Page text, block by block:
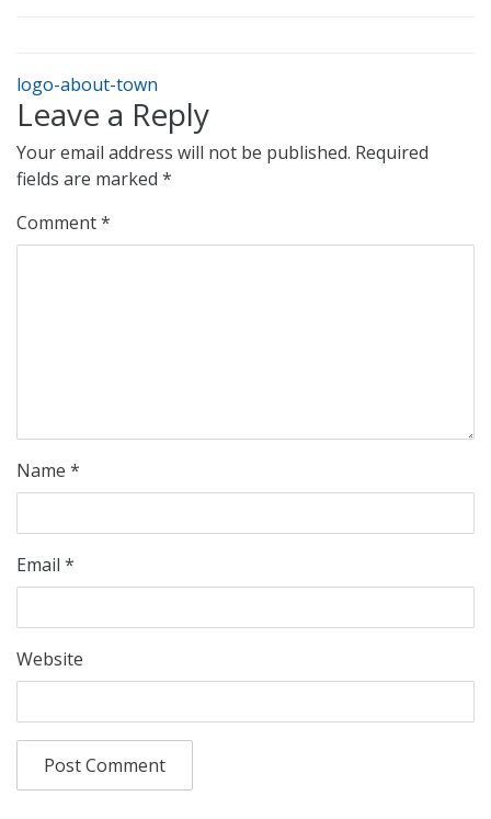
logo-about-town
Leave a Reply
Your email address will not be published. Required
fields are marked *
Comment*
Name *
Email *
Website